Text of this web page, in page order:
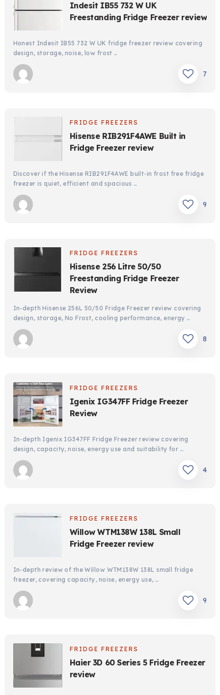
Indesit IB55 732 W UK
Freestanding Fridge Freezer review
Honest Indesit IB55 732 W UK fridge freezer review covering
design, storage, noise, low frost …
7
FRIDGE FREEZERS
Hisense RIB291F4AWE Built in
Fridge Freezer review
Discover if the Hisense RIB291F4AWE built-in frost free fridge
freezer is quiet, efficient and spacious …
9
FRIDGE FREEZERS
Hisense 256 Litre 50/50
Freestanding Fridge Freezer
Review
In-depth Hisense 256L 50/50 Fridge Freezer review covering
design, storage, No Frost, cooling performance, energy …
8
FRIDGE FREEZERS
Igenix IG347FF Fridge Freezer
Review
In-depth Igenix IG347FF Fridge Freezer review covering
design, capacity, noise, energy use and suitability for …
4
FRIDGE FREEZERS
Willow WTM138W 138L Small
Fridge Freezer review
In-depth review of the Willow WTM138W 138L small fridge
freezer, covering capacity, noise, energy use, …
9
FRIDGE FREEZERS
Haier 3D 60 Series 5 Fridge Freezer
review